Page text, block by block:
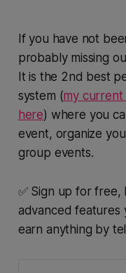
If you have not
probably missing
It is the 2nd best
system (my current
here) where you
event, organize
group events.
✅ Sign up for
advanced features
earn anything by